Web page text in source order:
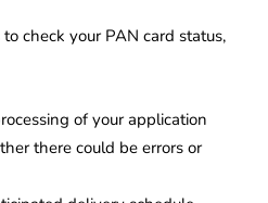
check your PAN card status,
of your application
there could be errors or